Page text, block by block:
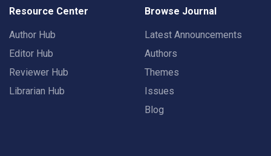
Resource Center
Author Hub
Editor Hub
Reviewer Hub
Librarian Hub
Browse Journal
Latest Announcements
Authors
Themes
Issues
Blog